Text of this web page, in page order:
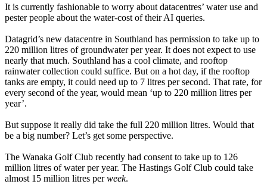
It is currently fashionable to worry about datacentres’ water use and
pester people about the water-cost of their AI queries.
Datagrid’s new datacentre in Southland has permission to take up to
220 million litres of groundwater per year. It does not expect to use
nearly that much. Southland has a cool climate, and rooftop
rainwater collection could suffice. But on a hot day, if the rooftop
tanks are empty, it could need up to 7 litres per second. That rate, for
every second of the year, would mean ‘up to 220 million litres per
year’.
But suppose it really did take the full 220 million litres. Would that
be a big number? Let’s get some perspective.
The Wanaka Golf Club recently had consent to take up to 126
million litres of water per year. The Hastings Golf Club could take
almost 15 million litres perweek.